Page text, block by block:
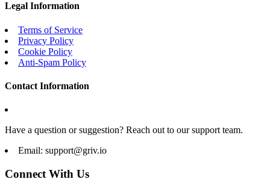
Legal Information
Terms of Service
Privacy Policy
Cookie Policy
Anti-Spam Policy
Contact Information
Have a question or suggestion? Reach out to our support team.
Email: support@griv.io
Connect With Us